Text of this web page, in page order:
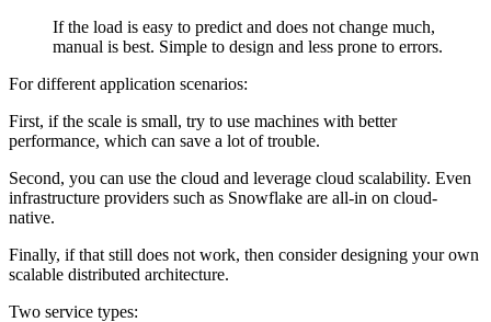
If the load is easy to predict and does not change much,
manual is best. Simple to design and less prone to errors.
For different application scenarios:
First, if the scale is small, try to use machines with better
performance, which can save a lot of trouble.
Second, you can use the cloud and leverage cloud scalability. Even
infrastructure providers such as Snowflake are all-in on cloud-
native.
Finally, if that still does not work, then consider designing your own
scalable distributed architecture.
Two service types: